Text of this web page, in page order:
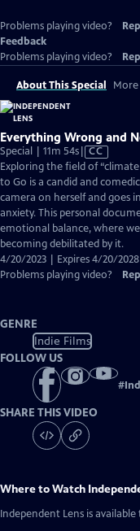
Problems playing video?
Feedback
Problems playing video?
About This Special More
Everything Wrong and
Special | 11m 54sVideo
has
Closed
Captions
CC
Exploring the field of
to Go is a candid and
camera on herself and goes
anxiety. This personal
emotional balance, where
becoming debilitated by it.
4/20/2023 | Expires 4/20/2028
Problems playing video?
GENRE
Indie Films
FOLLOW US
#
SHARE THIS VIDEO
Where to Watch
Independent Lens is